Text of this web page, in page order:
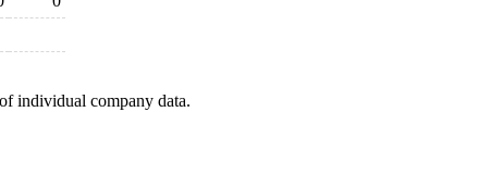
individual company data.